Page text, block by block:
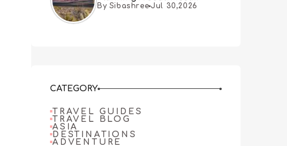
Desert Adventure From Las
By Sibashree Jul 30,2026
CATEGORY
TRAVEL GUIDES
TRAVEL BLOG
ASIA
DESTINATIONS
ADVENTURE